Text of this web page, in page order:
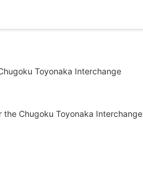
Toyonaka Interchange
Chugoku Toyonaka Interchange